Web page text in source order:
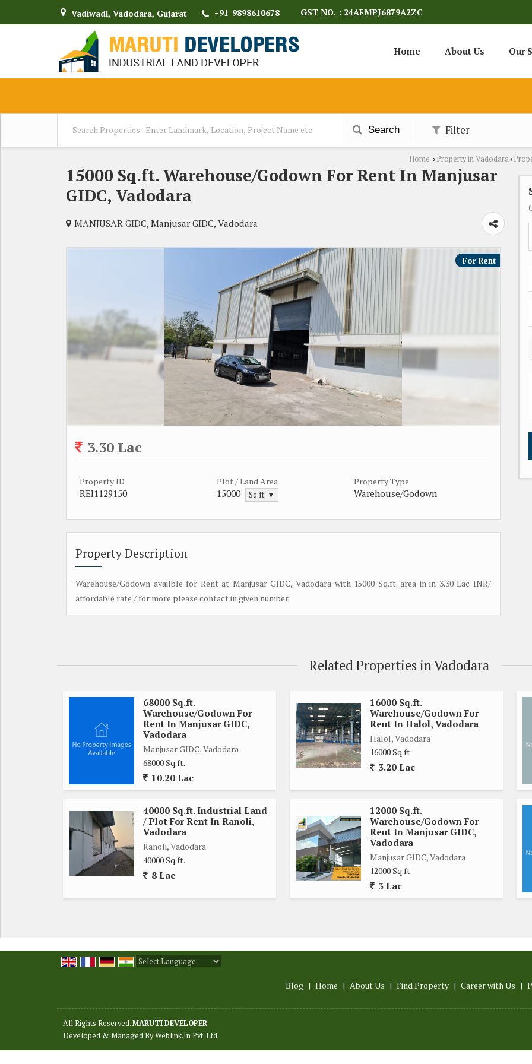
Vadiwadi, Vadodara, Gujarat +91-9898610678 GST NO. : 24AEMPJ6879A2ZC
Home About Us Our
Search Filter
Home › Property in Vadodara›
15000 Sq.ft. Warehouse/Godown For Rent In Manjusar
GIDC, Vadodara
MANJUSAR GIDC, Manjusar GIDC, Vadodara
For Rent
3.30 Lac
Property ID
REI1129150
Plot / Land Area
15000 Sq.ft. ▼
Property Type
Warehouse/Godown
Property Description
Warehouse/Godown availble for Rent at Manjusar GIDC, Vadodara with 15000 Sq.ft. area in in 3.30 Lac INR/
affordable rate / for more please contact in given number.
Related Properties in Vadodara
68000 Sq.ft.
Warehouse/Godown For
Rent In Manjusar GIDC,
Vadodara
Manjusar GIDC, Vadodara
68000 Sq.ft.
10.20 Lac
16000 Sq.ft.
Warehouse/Godown For
Rent In Halol, Vadodara
Halol, Vadodara
16000 Sq.ft.
3.20 Lac
40000 Sq.ft. Industrial Land
/ Plot For Rent In Ranoli,
Vadodara
Ranoli, Vadodara
40000 Sq.ft.
8 Lac
12000 Sq.ft.
Warehouse/Godown For
Rent In Manjusar GIDC,
Vadodara
Manjusar GIDC, Vadodara
12000 Sq.ft.
3 Lac
Blog | Home | About Us | Find Property | Career with Us |
All Rights Reserved.MARUTI DEVELOPER
Developed & Managed ByWeblink.In Pvt. Ltd.